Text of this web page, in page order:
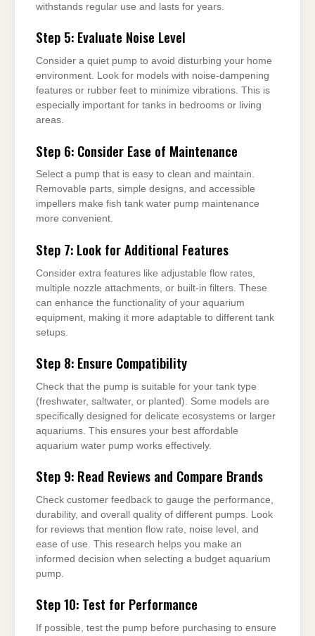
withstands regular use and lasts for years.
Step 5: Evaluate Noise Level
Consider a quiet pump to avoid disturbing your home
environment. Look for models with noise-dampening
features or rubber feet to minimize vibrations. This is
especially important for tanks in bedrooms or living
areas.
Step 6: Consider Ease of Maintenance
Select a pump that is easy to clean and maintain.
Removable parts, simple designs, and accessible
impellers make fish tank water pump maintenance
more convenient.
Step 7: Look for Additional Features
Consider extra features like adjustable flow rates,
multiple nozzle attachments, or built-in filters. These
can enhance the functionality of your aquarium
equipment, making it more adaptable to different tank
setups.
Step 8: Ensure Compatibility
Check that the pump is suitable for your tank type
(freshwater, saltwater, or planted). Some models are
specifically designed for delicate ecosystems or larger
aquariums. This ensures your best affordable
aquarium water pump works effectively.
Step 9: Read Reviews and Compare Brands
Check customer feedback to gauge the performance,
durability, and overall quality of different pumps. Look
for reviews that mention flow rate, noise level, and
ease of use. This research helps you make an
informed decision when selecting a budget aquarium
pump.
Step 10: Test for Performance
If possible, test the pump before purchasing to ensure